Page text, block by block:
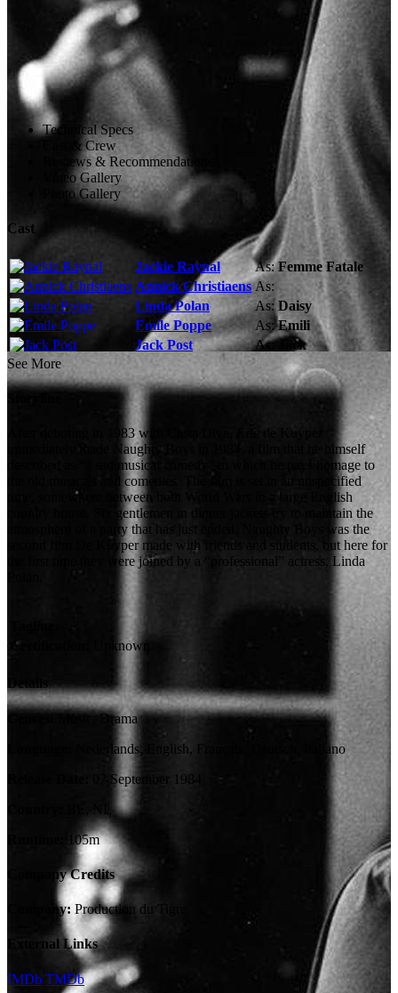
Technical Specs
Cast & Crew
Reviews & Recommendations
Video Gallery
Photo Gallery
Cast
Jackie Raynal As:Femme Fatale
Annick Christiaens As:
Linda Polan
As: Daisy
Emile Poppe
As:Emili
Jack Post
As: Jack
See More
After debuting in 1983 with Casta Diva, Eric de Kuyper
immediately made Naughty Boys in 1984, a film that he himself
described as “a sad musical comedy” in which he pays homage to
the old musicals and comedies. The film is set in an unspecified
time, somewhere between both World Wars in a large English
country house. Six gentlemen in dinner jackets try to maintain the
atmosphere of a party that has just ended. Naughty Boys was the
second film De Kuyper made with friends and students, but here for
the first time they were joined by a “professional” actress, Linda
Certification:
Unknown
Details
Music, Drama
Nederlands, English, Français, Deutsch, Italiano
07 September 1984
105m
Company Credits
Company: Production du Tigre
External Links
IMDb TMDb